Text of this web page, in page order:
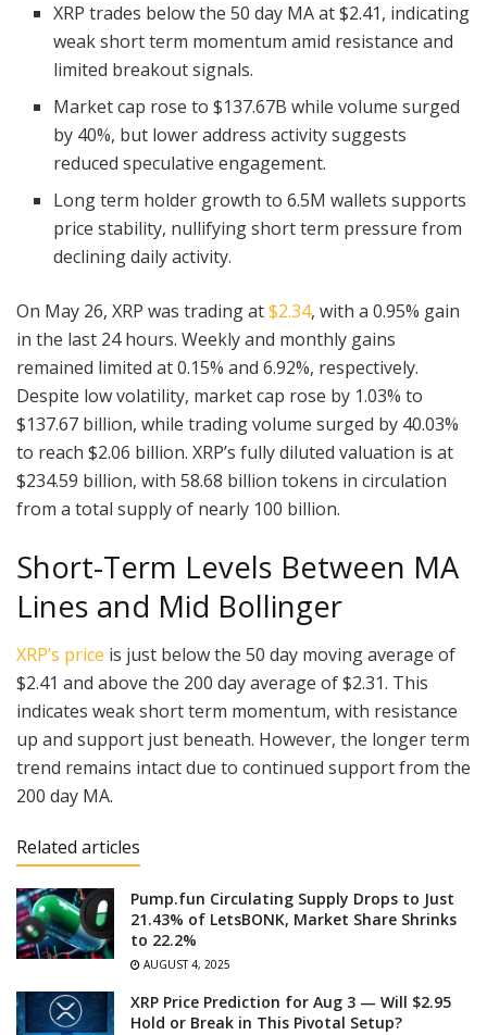
XRP trades below the 50 day MA at $2.41, indicating
weak short term momentum amid resistance and
limited breakout signals.
Market cap rose to $137.67B while volume surged
by 40%, but lower address activity suggests
reduced speculative engagement.
Long term holder growth to 6.5M wallets supports
price stability, nullifying short term pressure from
declining daily activity.
On May 26, XRP was trading at$2.34, with a 0.95% gain
in the last 24 hours. Weekly and monthly gains
remained limited at 0.15% and 6.92%, respectively.
Despite low volatility, market cap rose by 1.03% to
$137.67 billion, while trading volume surged by 40.03%
to reach $2.06 billion. XRP’s fully diluted valuation is at
$234.59 billion, with 58.68 billion tokens in circulation
from a total supply of nearly 100 billion.
Short-Term Levels Between MA
Lines and Mid Bollinger
XRP’s price is just below the 50 day moving average of
$2.41 and above the 200 day average of $2.31. This
indicates weak short term momentum, with resistance
up and support just beneath. However, the longer term
trend remains intact due to continued support from the
200 day MA.
Related articles
Pump.fun Circulating Supply Drops to Just
21.43% of LetsBONK, Market Share Shrinks
to 22.2%
AUGUST 4, 2025
XRP Price Prediction for Aug 3 — Will $2.95
Hold or Break in This Pivotal Setup?